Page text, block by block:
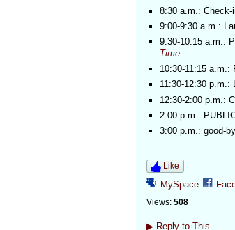
8:30 a.m.:
9:00-9:30 a.m.:
9:30-10:15 a.m.:
Time
10:30-11:15 a.m.:
11:30-12:30 p.m.:
12:30-2:00 p.m.:
2:00 p.m.:
3:00 p.m.: good-
Like
MySpace
Views: 508
▶Reply to This